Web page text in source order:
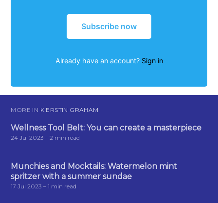
Subscribe now
Already have an account? Sign in
MORE IN KIERSTIN GRAHAM
Wellness Tool Belt: You can create a masterpiece
24 Jul 2023 – 2 min read
Munchies and Mocktails: Watermelon mint
spritzer with a summer sundae
17 Jul 2023 – 1 min read